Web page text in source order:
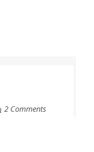
2 Comments